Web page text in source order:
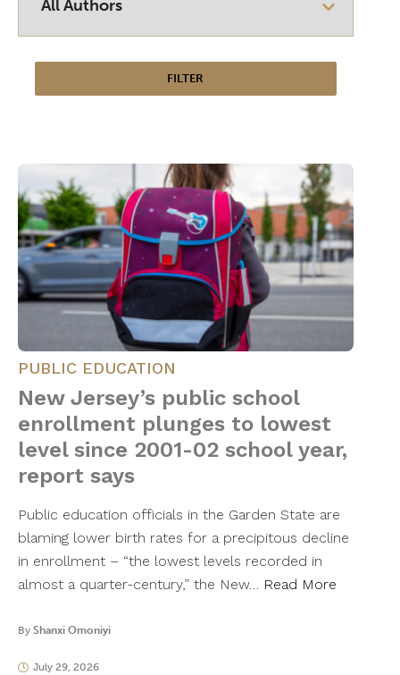
PUBLIC EDUCATION
New Jersey’s public school
enrollment plunges to lowest
level since 2001-02 school year,
report says
Public education officials in the Garden State are
blaming lower birth rates for a precipitous decline
in enrollment – “the lowest levels recorded in
almost a quarter-century,” the New… Read More
By Shanxi Omoniyi
July 29, 2026